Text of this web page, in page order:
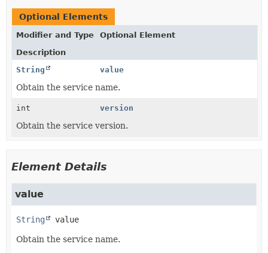
Optional Elements
Modifier and Type
Optional Element
Description
String
value
Obtain the service name.
int version
Obtain the service version.
Element Details
value
String value
Obtain the service name.